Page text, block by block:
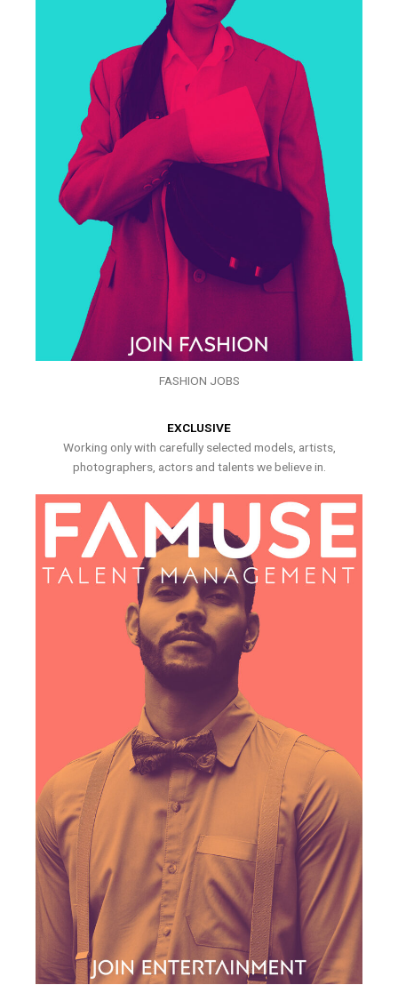
FASHION JOBS
EXCLUSIVE
Working only with carefully selected models, artists,
photographers, actors and talents we believe in.